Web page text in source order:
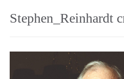
Stephen_Reinhardt